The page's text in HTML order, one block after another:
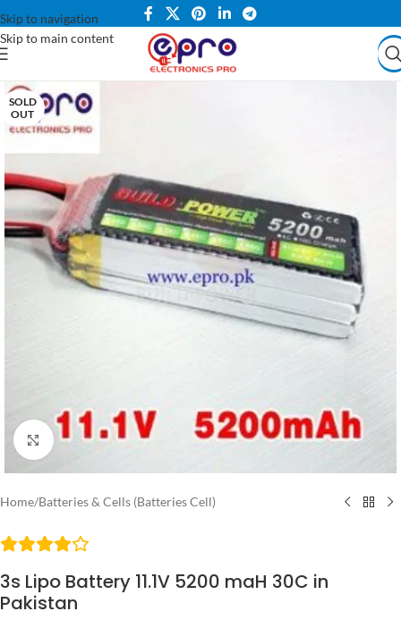
Skip to navigation
Skip to main content
SOLD
OUT
Click to enlarge
Home/Batteries & Cells (Batteries Cell)
3s Lipo Battery 11.1V 5200 maH 30C in
Pakistan